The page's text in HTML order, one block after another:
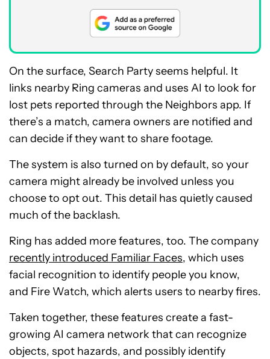
On the surface, Search Party seems helpful. It
links nearby Ring cameras and uses AI to look for
lost pets reported through the Neighbors app. If
there’s a match, camera owners are notified and
can decide if they want to share footage.
The system is also turned on by default, so your
camera might already be involved unless you
choose to opt out. This detail has quietly caused
much of the backlash.
Ring has added more features, too. The company
recently introduced Familiar Faces, which uses
facial recognition to identify people you know,
and Fire Watch, which alerts users to nearby fires.
Taken together, these features create a fast-
growing AI camera network that can recognize
objects, spot hazards, and possibly identify